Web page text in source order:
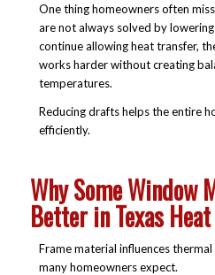
One thing homeowners often
are not always solved by
continue allowing heat transfer,
works harder without creating
temperatures.
Reducing drafts helps the entire
efficiently.
Why Some Window
Better in Texas Heat
Frame material influences
many homeowners expect.